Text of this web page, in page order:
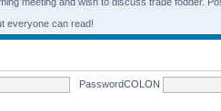
everyone can read!
PasswordCOLON